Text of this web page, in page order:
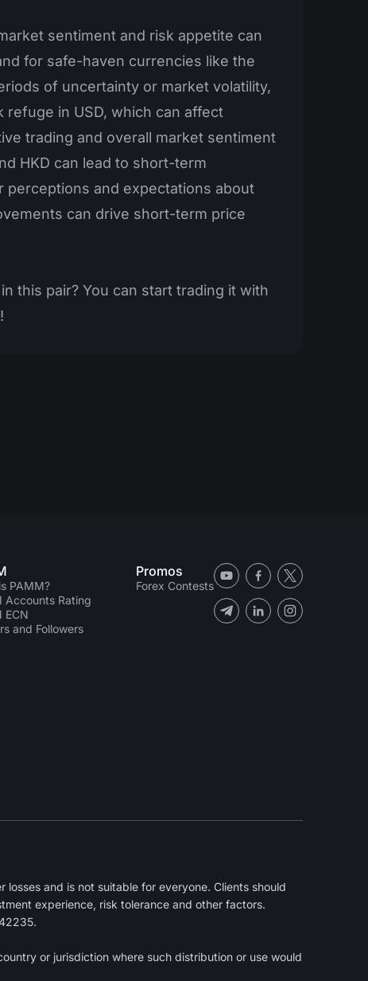
sentiment and risk appetite can
for safe-haven currencies like the
of uncertainty or market volatility,
refuge in USD, which can affect
trading and overall market sentiment
HKD can lead to short-term
perceptions and expectations about
can drive short-term price
this pair? You can start trading it with
PAMM?
Accounts Rating
ECN
and Followers
Promos
Forex Contests
and is not suitable for everyone. Clients should
experience, risk tolerance and other factors.
or jurisdiction where such distribution or use would